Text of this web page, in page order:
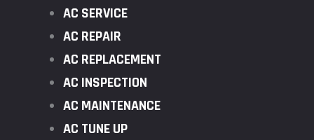
AC SERVICE
AC REPAIR
AC REPLACEMENT
AC INSPECTION
AC MAINTENANCE
AC TUNE UP